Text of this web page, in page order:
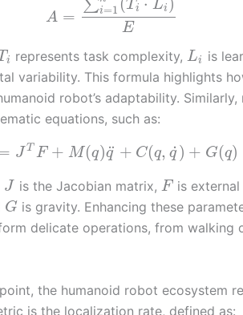
A =
∑i=1 (T i ⋅ Li )
E
i represents task complexity,Li is
variability. This formula highlights
robot’s adaptability.
equations, such as:
J T F + M (q)q
¨ + C(q, q
˙) + G(q)
J is the Jacobian matrix, Fis external
G is gravity. Enhancing these
delicate operations, from walking
the humanoid robot ecosystem
is the localization rate, defined as: